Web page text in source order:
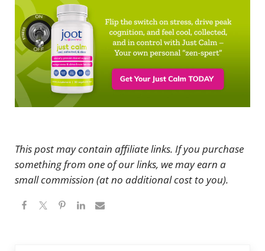
This post may contain affiliate links. If you purchase
something from one of our links, we may earn a
small commission (at no additional cost to you).